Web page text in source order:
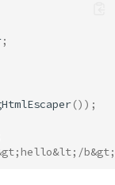
;
());
b&gt;